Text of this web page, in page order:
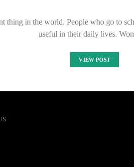
thing in the world. People who go to
useful in their daily lives.
VIEW POST